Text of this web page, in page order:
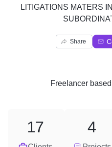
LITIGATIONS MATERS
Share
Freelancerbased
17 4